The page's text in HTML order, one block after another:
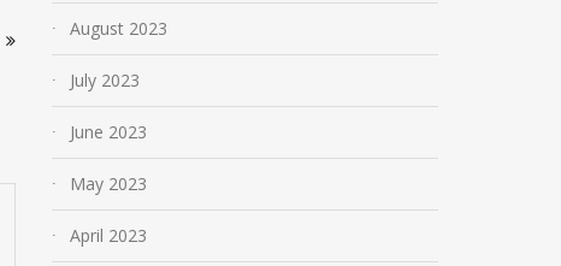
August 2023
July 2023
June 2023
May 2023
April 2023